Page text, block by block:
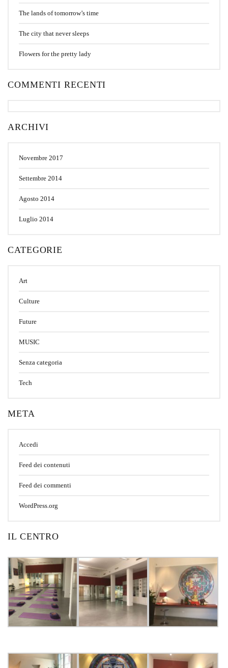
The lands of tomorrow’s time
The city that never sleeps
Flowers for the pretty lady
COMMENTI RECENTI
ARCHIVI
Novembre 2017
Settembre 2014
Agosto 2014
Luglio 2014
CATEGORIE
Art
Culture
Future
MUSIC
Senza categoria
Tech
META
Accedi
Feed dei contenuti
Feed dei commenti
WordPress.org
IL CENTRO